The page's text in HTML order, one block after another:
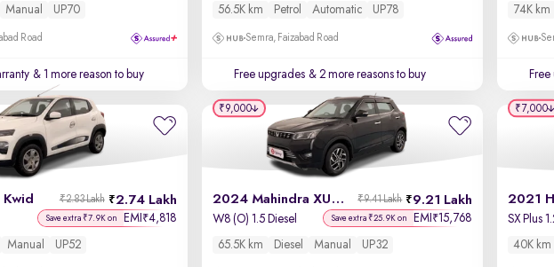
Manual UP70
Road
& 1 more reason to buy
56.5K km Petrol Automatic UP78
Semra, Faizabad Road
Free upgrades & 2 more reasons to buy
74K km
2.74 Lakh
₹2.83 Lakh
Save extra ₹7.9K on EMI ₹4,818
Manual UP52
2024 Mahindra XUV 300 9.21 Lakh
₹9.41 Lakh
W8 (O) 1.5 Diesel Save extra ₹25.9K on EMI ₹15,768
65.5K km Diesel Manual UP32
₹9,000
2021
40K km
₹7,000